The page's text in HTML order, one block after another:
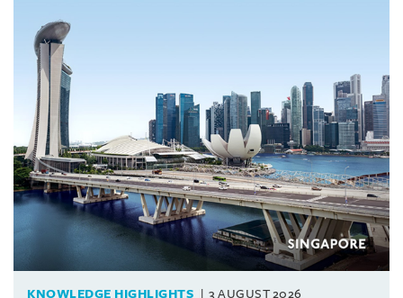
KNOWLEDGE HIGHLIGHTS 3 AUGUST 2026